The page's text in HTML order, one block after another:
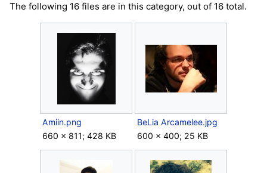
The following 16 files are in this category, out of 16 total.
Amiin.png
660 × 811; 428 KB
BeLia Arcamelee.jpg
600 × 400; 25 KB